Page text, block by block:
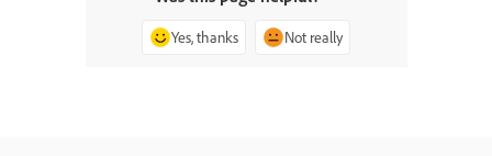
Yes, thanks Not really